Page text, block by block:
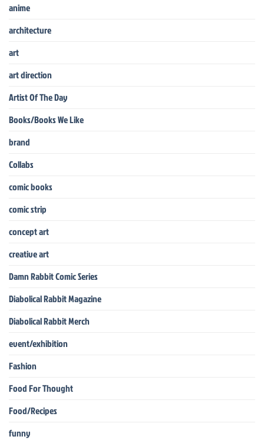
anime
architecture
art
art direction
Artist Of The Day
Books/Books We Like
brand
Collabs
comic books
comic strip
concept art
creative art
Damn Rabbit Comic Series
Diabolical Rabbit Magazine
Diabolical Rabbit Merch
event/exhibition
Fashion
Food For Thought
Food/Recipes
funny